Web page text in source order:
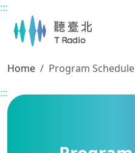
Main content
:::
Home
Program Schedule
:::